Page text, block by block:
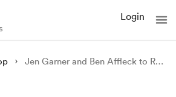
Login
Jen Garner and Ben Affleck to Reunite at Netflix